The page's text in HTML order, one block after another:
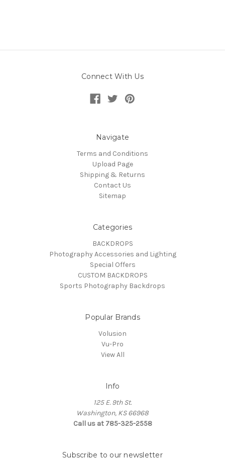
Connect With Us
Navigate
Terms and Conditions
Upload Page
Shipping & Returns
Contact Us
Sitemap
Categories
BACKDROPS
Photography Accessories and Lighting
Special Offers
CUSTOM BACKDROPS
Sports Photography Backdrops
Popular Brands
Volusion
Vu-Pro
View All
Info
125 E. 9th St.
Washington, KS 66968
Call us at 785-325-2558
Subscribe to our newsletter